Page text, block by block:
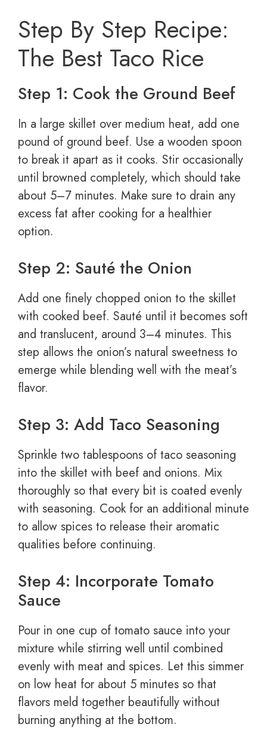
Step By Step Recipe:
The Best Taco Rice
Step 1: Cook the Ground Beef
In a large skillet over medium heat, add one
pound of ground beef. Use a wooden spoon
to break it apart as it cooks. Stir occasionally
until browned completely, which should take
about 5–7 minutes. Make sure to drain any
excess fat after cooking for a healthier
option.
Step 2: Sauté the Onion
Add one finely chopped onion to the skillet
with cooked beef. Sauté until it becomes soft
and translucent, around 3–4 minutes. This
step allows the onion’s natural sweetness to
emerge while blending well with the meat’s
flavor.
Step 3: Add Taco Seasoning
Sprinkle two tablespoons of taco seasoning
into the skillet with beef and onions. Mix
thoroughly so that every bit is coated evenly
with seasoning. Cook for an additional minute
to allow spices to release their aromatic
qualities before continuing.
Step 4: Incorporate Tomato
Sauce
Pour in one cup of tomato sauce into your
mixture while stirring well until combined
evenly with meat and spices. Let this simmer
on low heat for about 5 minutes so that
flavors meld together beautifully without
burning anything at the bottom.